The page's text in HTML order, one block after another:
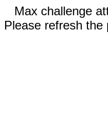
Max challenge
Please refresh the